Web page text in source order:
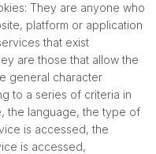
They are anyone who
platform or application
that exist
are those that allow the
general character
to a series of criteria in
the language, the type of
is accessed, the
is accessed,